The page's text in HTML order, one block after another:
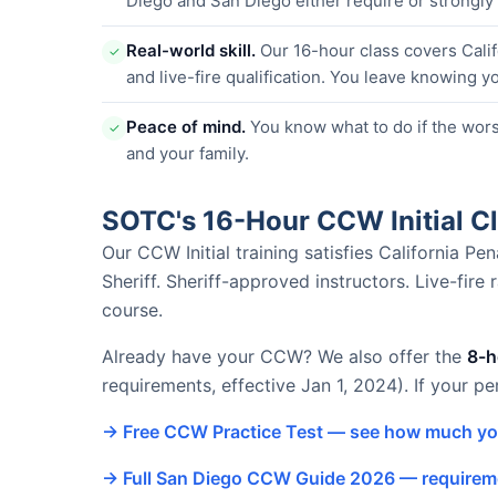
✓ Real-world skill. Our 16-hour class covers
and live-fire qualification. You leave knowing
✓ Peace of mind. You know what to do if the
and your family.
SOTC's 16-Hour CCW Initial
Our CCW Initial training satisfies California
Sheriff. Sheriff-approved instructors. Live-fire
course.
Already have your CCW? We also offer the 8-
requirements, effective Jan 1, 2024). If your
→ Free CCW Practice Test — see how much
→ Full San Diego CCW Guide 2026 —